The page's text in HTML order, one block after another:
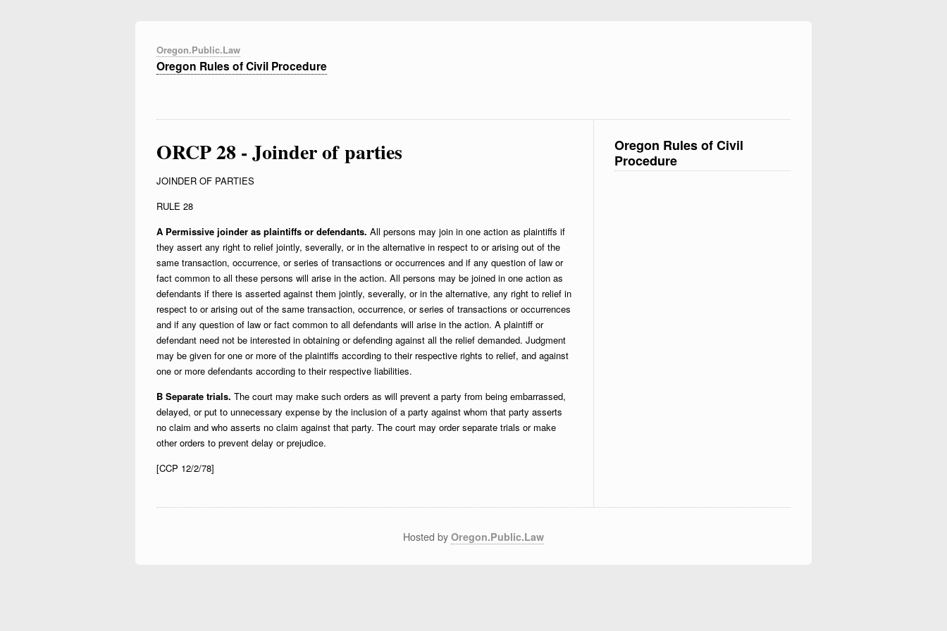
Oregon.Public.Law
Oregon Rules of Civil Procedure
ORCP 28 - Joinder of parties
JOINDER OF PARTIES
RULE 28
A Permissive joinder as plaintiffs or defendants. All persons may join in one action as plaintiffs if
they assert any right to relief jointly, severally, or in the alternative in respect to or arising out of the
same transaction, occurrence, or series of transactions or occurrences and if any question of law or
fact common to all these persons will arise in the action. All persons may be joined in one action as
defendants if there is asserted against them jointly, severally, or in the alternative, any right to relief in
respect to or arising out of the same transaction, occurrence, or series of transactions or occurrences
and if any question of law or fact common to all defendants will arise in the action. A plaintiff or
defendant need not be interested in obtaining or defending against all the relief demanded. Judgment
may be given for one or more of the plaintiffs according to their respective rights to relief, and against
one or more defendants according to their respective liabilities.
B Separate trials. The court may make such orders as will prevent a party from being embarrassed,
delayed, or put to unnecessary expense by the inclusion of a party against whom that party asserts
no claim and who asserts no claim against that party. The court may order separate trials or make
other orders to prevent delay or prejudice.
[CCP 12/2/78]
Oregon Rules of Civil
Procedure
Hosted by Oregon.Public.Law